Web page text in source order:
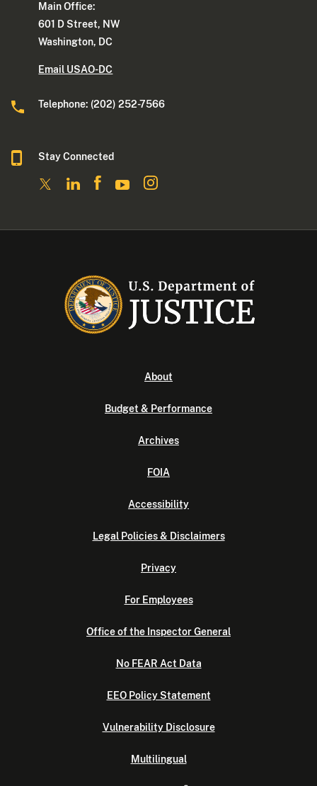
Main Office:
601 D Street, NW
Washington, DC
Email USAO-DC
Telephone: (202) 252-7566
Stay Connected
About
Budget & Performance
Archives
FOIA
Accessibility
Legal Policies & Disclaimers
Privacy
For Employees
Office of the Inspector General
No FEAR Act Data
EEO Policy Statement
Vulnerability Disclosure
Multilingual